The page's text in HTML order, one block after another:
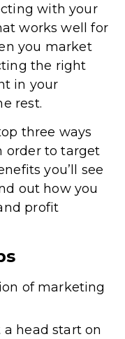
with your
works well for
you market
the right
in your
rest.
three ways
order to target
you’ll see
out how you
profit
of marketing
a head start on